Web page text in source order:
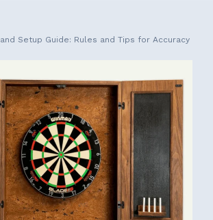
Setup Guide: Rules and Tips for Accuracy